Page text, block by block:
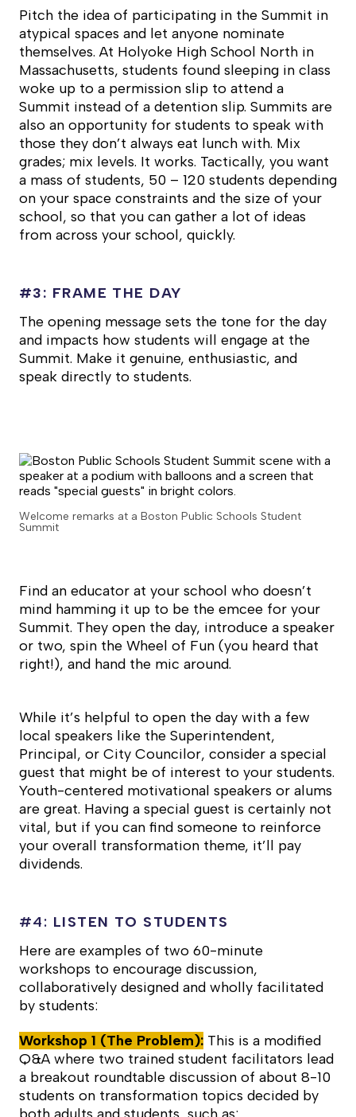
Pitch the idea of participating in the Summit in
atypical spaces and let anyone nominate
themselves. At Holyoke High School North in
Massachusetts, students found sleeping in class
woke up to a permission slip to attend a
Summit instead of a detention slip. Summits are
also an opportunity for students to speak with
those they don’t always eat lunch with. Mix
grades; mix levels. It works. Tactically, you want
a mass of students, 50 – 120 students depending
on your space constraints and the size of your
school, so that you can gather a lot of ideas
from across your school, quickly.
#3: FRAME THE DAY
The opening message sets the tone for the day
and impacts how students will engage at the
Summit. Make it genuine, enthusiastic, and
speak directly to students.
Welcome remarks at a Boston Public Schools Student
Summit
Find an educator at your school who doesn’t
mind hamming it up to be the emcee for your
Summit. They open the day, introduce a speaker
or two, spin the Wheel of Fun (you heard that
right!), and hand the mic around.
While it’s helpful to open the day with a few
local speakers like the Superintendent,
Principal, or City Councilor, consider a special
guest that might be of interest to your students.
Youth-centered motivational speakers or alums
are great. Having a special guest is certainly not
vital, but if you can find someone to reinforce
your overall transformation theme, it’ll pay
dividends.
#4: LISTEN TO STUDENTS
Here are examples of two 60-minute
workshops to encourage discussion,
collaboratively designed and wholly facilitated
by students:
Workshop 1 (The Problem): This is a modified
Q&A where two trained student facilitators lead
a breakout roundtable discussion of about 8-10
students on transformation topics decided by